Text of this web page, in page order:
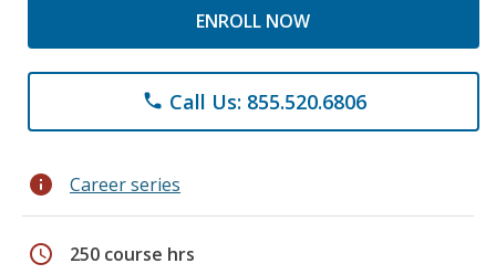
ENROLL NOW
phone Call Us: 855.520.6806
info Career series
schedule 250 course hrs